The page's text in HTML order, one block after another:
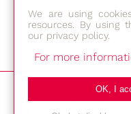
Bestec GmbH
We are using
resources. By using
our privacy policy.
For more
OK, I